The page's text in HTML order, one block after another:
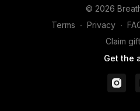
© 2026
Terms ∙ Privacy ∙
Claim
Get the